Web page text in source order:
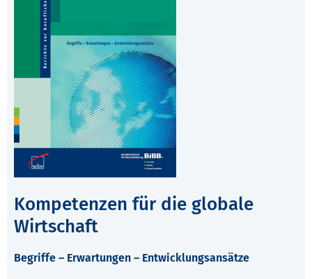
Kompetenzen für die globale
Wirtschaft
Begriffe – Erwartungen – Entwicklungsansätze